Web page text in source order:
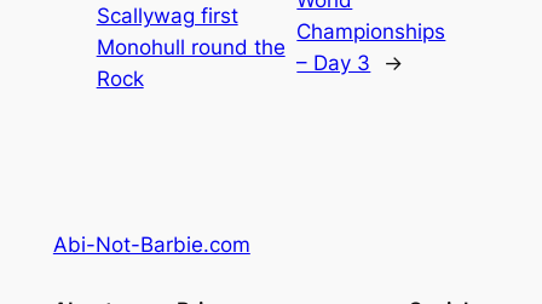
Scallywag first
Monohull round the
Rock
Championships
– Day 3
→
Abi-Not-Barbie.com